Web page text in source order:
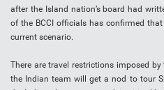
after the Island nation’s board had
of the BCCI officials has confirmed
current scenario.
There are travel restrictions imposed
the Indian team will get a nod to tour